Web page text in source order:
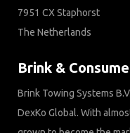
7951 CX Staphorst
The Netherlands
Brink &
Brink Towing Systems
DexKo Global. With